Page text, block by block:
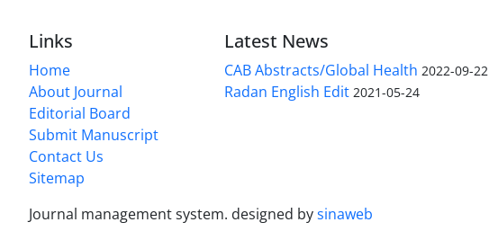
Links
Home
About Journal
Editorial Board
Submit Manuscript
Contact Us
Sitemap
Latest News
CAB Abstracts/Global Health 2022-09-22
Radan English Edit 2021-05-24
Journal management system. designed bysinaweb